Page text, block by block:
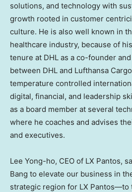
solutions, and technology with
growth rooted in customer
culture. He is also well known in
healthcare industry, because of
tenure at DHL as a co-founder
between DHL and Lufthansa
temperature controlled
digital, financial, and leadership
as a board member at several
where he coaches and advises
and executives.
Lee Yong-ho, CEO of LX Pantos,
Bang to elevate our business in
strategic region for LX Pantos—to